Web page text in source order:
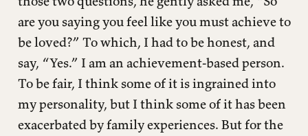
are you saying you feel like you must achieve to
be loved?” To which, I had to be honest, and
say, “Yes.” I am an achievement-based person.
To be fair, I think some of it is ingrained into
my personality, but I think some of it has been
exacerbated by family experiences. But for the